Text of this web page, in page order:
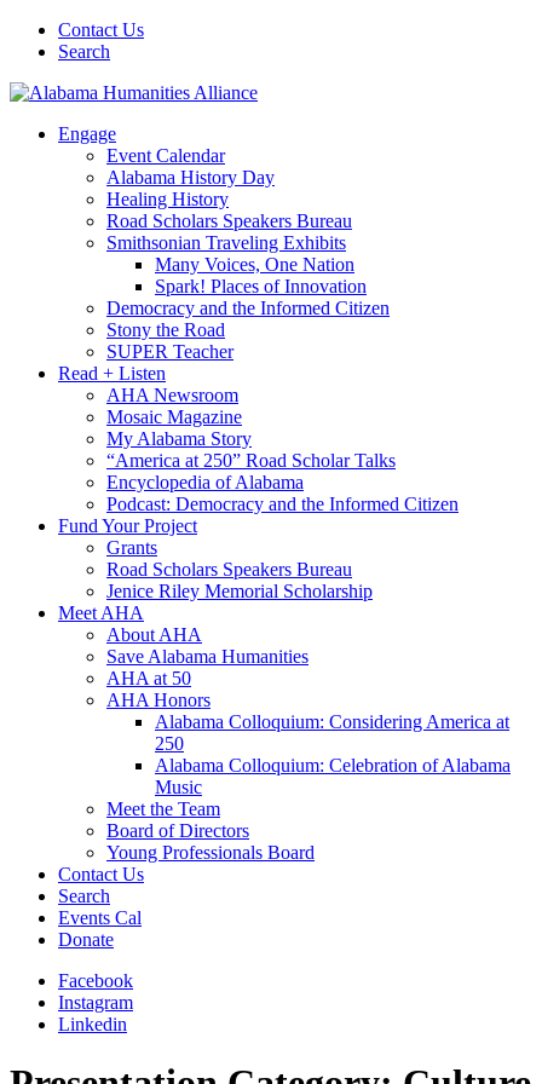
Contact Us
Search
Engage
Event Calendar
Alabama History Day
Healing History
Road Scholars Speakers Bureau
Smithsonian Traveling Exhibits
Many Voices, One Nation
Spark! Places of Innovation
Democracy and the Informed Citizen
Stony the Road
SUPER Teacher
Read + Listen
AHA Newsroom
Mosaic Magazine
My Alabama Story
“America at 250” Road Scholar Talks
Encyclopedia of Alabama
Podcast: Democracy and the Informed Citizen
Fund Your Project
Grants
Road Scholars Speakers Bureau
Jenice Riley Memorial Scholarship
Meet AHA
About AHA
Save Alabama Humanities
AHA at 50
AHA Honors
Alabama Colloquium: Considering America at
250
Alabama Colloquium: Celebration of Alabama
Music
Meet the Team
Board of Directors
Young Professionals Board
Contact Us
Search
Events Cal
Donate
Facebook
Instagram
Linkedin